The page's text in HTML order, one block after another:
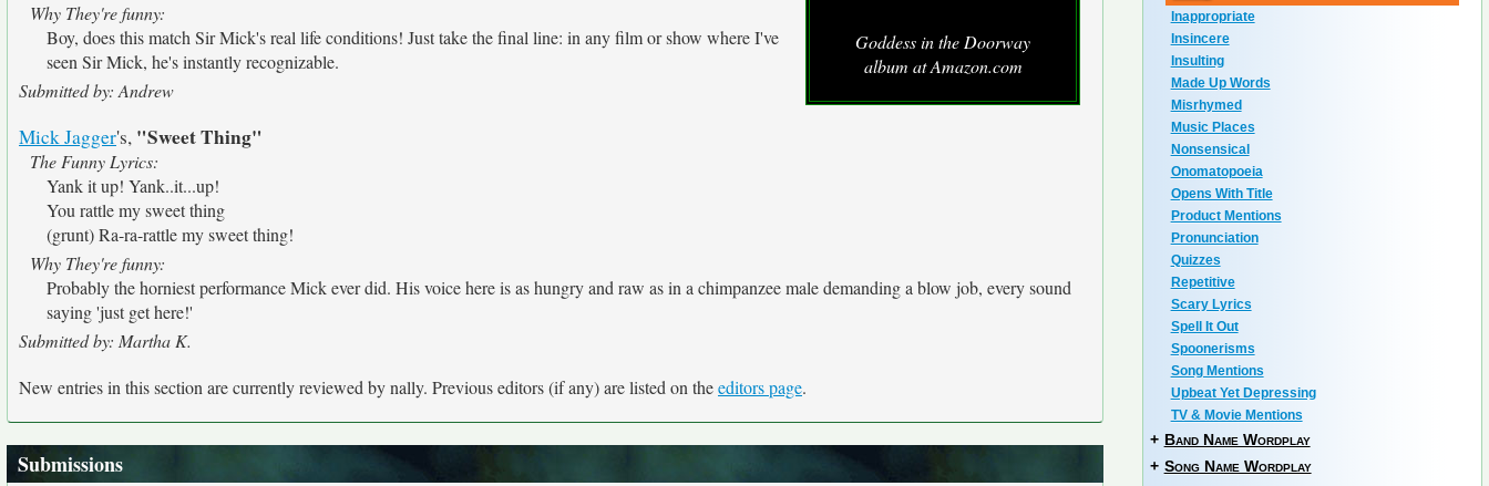
Goddess in the Doorway
album at Amazon.com
Why They're funny:
Boy, does this match Sir Mick's real life conditions! Just take the final line: in any film or show where I've
seen Sir Mick, he's instantly recognizable.
Submitted by: Andrew
Mick Jagger's, "Sweet Thing"
The Funny Lyrics:
Yank it up! Yank..it...up!
You rattle my sweet thing
(grunt) Ra-ra-rattle my sweet thing!
Why They're funny:
Probably the horniest performance Mick ever did. His voice here is as hungry and raw as in a chimpanzee male demanding a blow job, every sound
saying 'just get here!'
Submitted by: Martha K.
New entries in this section are currently reviewed by nally. Previous editors (if any) are listed on theeditors page.
Submissions
Inappropriate
Insincere
Insulting
Made Up Words
Misrhymed
Music Places
Nonsensical
Onomatopoeia
Opens With Title
Product Mentions
Pronunciation
Quizzes
Repetitive
Scary Lyrics
Spell It Out
Spoonerisms
Song Mentions
Upbeat Yet Depressing
TV & Movie Mentions
+ Band Name Wordplay
+ Song Name Wordplay